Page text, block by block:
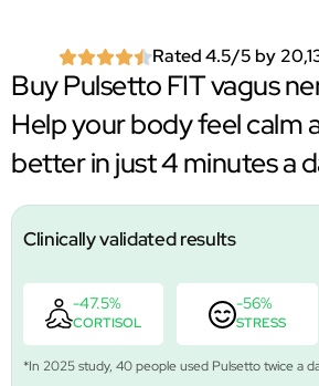
Rated 4.5/5 by
Buy Pulsetto FIT vagus
Help your body feel calm
better in just 4 minutes a
Clinically validated results
-47.5%
CORTISOL
-56%
STRESS
*In 2025 study, 40 people used Pulsetto twice a